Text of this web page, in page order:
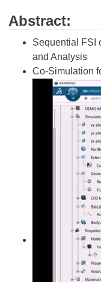
Abstract:
Sequential FSI
and Analysis
Co-Simulation